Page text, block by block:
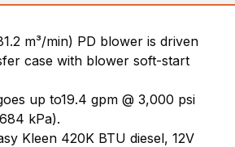
m³/min) PD blower is driven
case with blower soft-start
up to19.4 gpm @ 3,000 psi
kPa).
Kleen 420K BTU diesel, 12V